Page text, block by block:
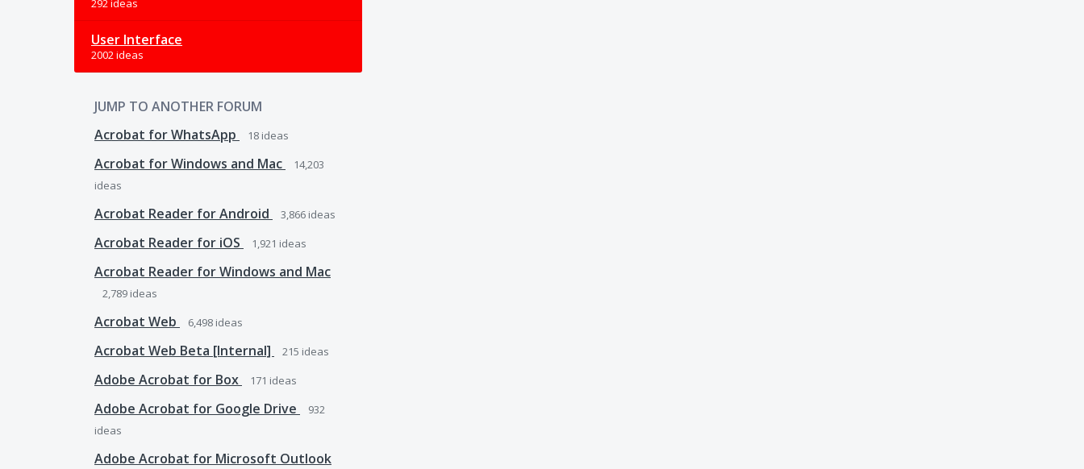
292 ideas
User Interface
2002 ideas
JUMP TO ANOTHER FORUM
Acrobat for WhatsApp
18 ideas
Acrobat for Windows and Mac
14,203
ideas
Acrobat Reader for Android 3,866 ideas
Acrobat Reader for iOS 1,921 ideas
Acrobat Reader for Windows and Mac
2,789 ideas
Acrobat Web 6,498 ideas
Acrobat Web Beta [Internal] 215 ideas
Adobe Acrobat for Box 171 ideas
Adobe Acrobat for Google Drive
932
ideas
Adobe Acrobat for Microsoft Outlook